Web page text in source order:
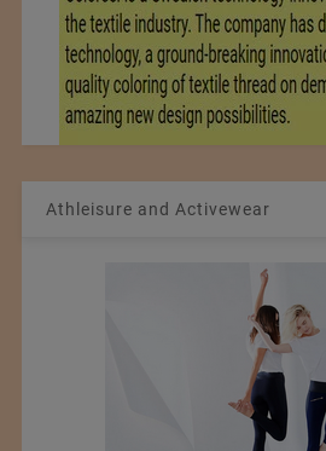
Athleisure and Activewear